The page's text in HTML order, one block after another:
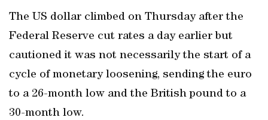
The US dollar climbed on Thursday after the
Federal Reserve cut rates a day earlier but
cautioned it was not necessarily the start of a
cycle of monetary loosening, sending the euro
to a 26-month low and the British pound to a
30-month low.